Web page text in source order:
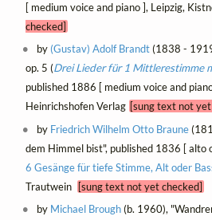
[ medium voice and piano ], Leipzig,
checked]
by (Gustav) Adolf Brandt(1838 -
op. 5 (Drei Lieder für 1 Mittlerestimme
published 1886 [ medium voice and
Heinrichshofen Verlag [sung text not yet
by Friedrich Wilhelm Otto Braune
dem Himmel bist", published 1836 [ alto
6 Gesänge für tiefe Stimme, Alt oder
Trautwein [sung text not yet checked]
by Michael Brough(b. 1960),